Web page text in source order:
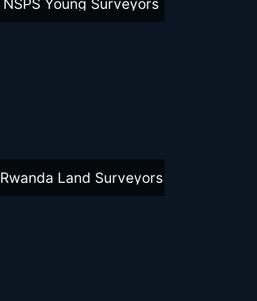
NSPS Young Surveyors
Rwanda Land Surveyors